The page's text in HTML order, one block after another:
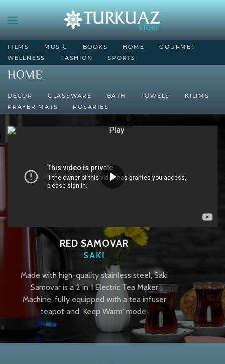
FILMS MUSIC BOOKS HOME
GOURMET
WELLNESS
FASHION SPORTS
HOME
DECOR GLASSWARE BATH TOWELS
KILIMS
PRAYER MATS
ROSARIES
RED SAMOVAR
SAKI
Made with high-quality stainless steel, Saki
Samovar is a 2 in 1 Electric Tea Maker
Machine, fully equipped with a tea infuser
teapot and 'Keep Warm' mode.